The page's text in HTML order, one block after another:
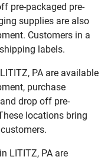
pre-packaged pre-
supplies are also
Customers in a
labels.
PA are available
purchase
drop off pre-
locations bring
LITITZ, PA are